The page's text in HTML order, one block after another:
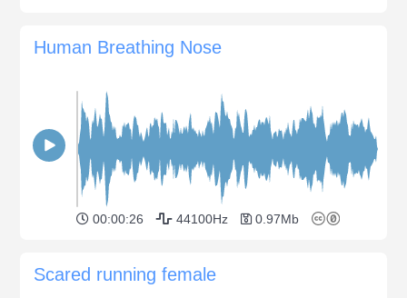
Human Breathing Nose
00:00:26 44100Hz 0.97Mb
Scared running female